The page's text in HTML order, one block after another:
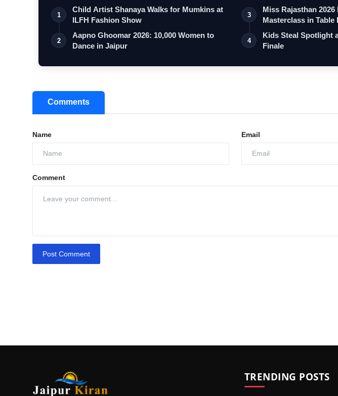
1
Child Artist Shanaya Walks for Mumkins at
ILFH Fashion Show
2
Aapno Ghoomar 2026: 10,000 Women to
Dance in Jaipur
3
Miss Rajasthan
Masterclass in
4
Kids Steal Spotlight
Finale
Comments
Name Email
Comment
Post Comment
TRENDING POSTS